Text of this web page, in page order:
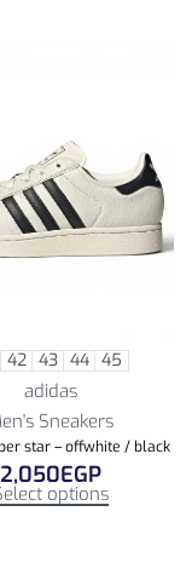
42 43 44 45
adidas
Sneakers
star – offwhite / black
2,050EGP
options